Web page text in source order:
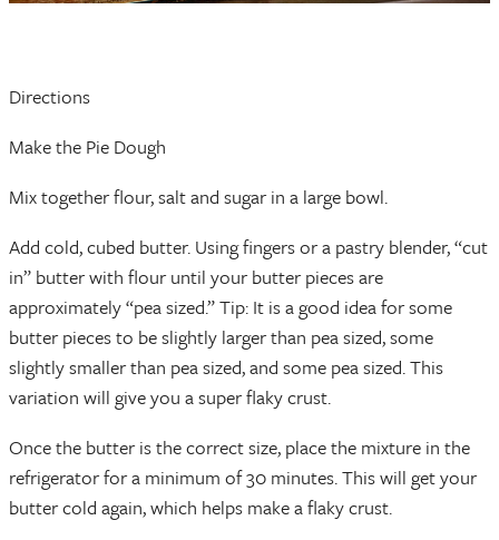
Directions
Make the Pie Dough
Mix together flour, salt and sugar in a large bowl.
Add cold, cubed butter. Using fingers or a pastry blender, “cut
in” butter with flour until your butter pieces are
approximately “pea sized.” Tip: It is a good idea for some
butter pieces to be slightly larger than pea sized, some
slightly smaller than pea sized, and some pea sized. This
variation will give you a super flaky crust.
Once the butter is the correct size, place the mixture in the
refrigerator for a minimum of 30 minutes. This will get your
butter cold again, which helps make a flaky crust.